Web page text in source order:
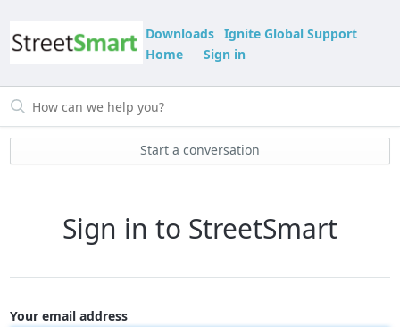
Downloads Ignite Global Support
Home
Sign in
Start a conversation
Sign in to StreetSmart
Your email address